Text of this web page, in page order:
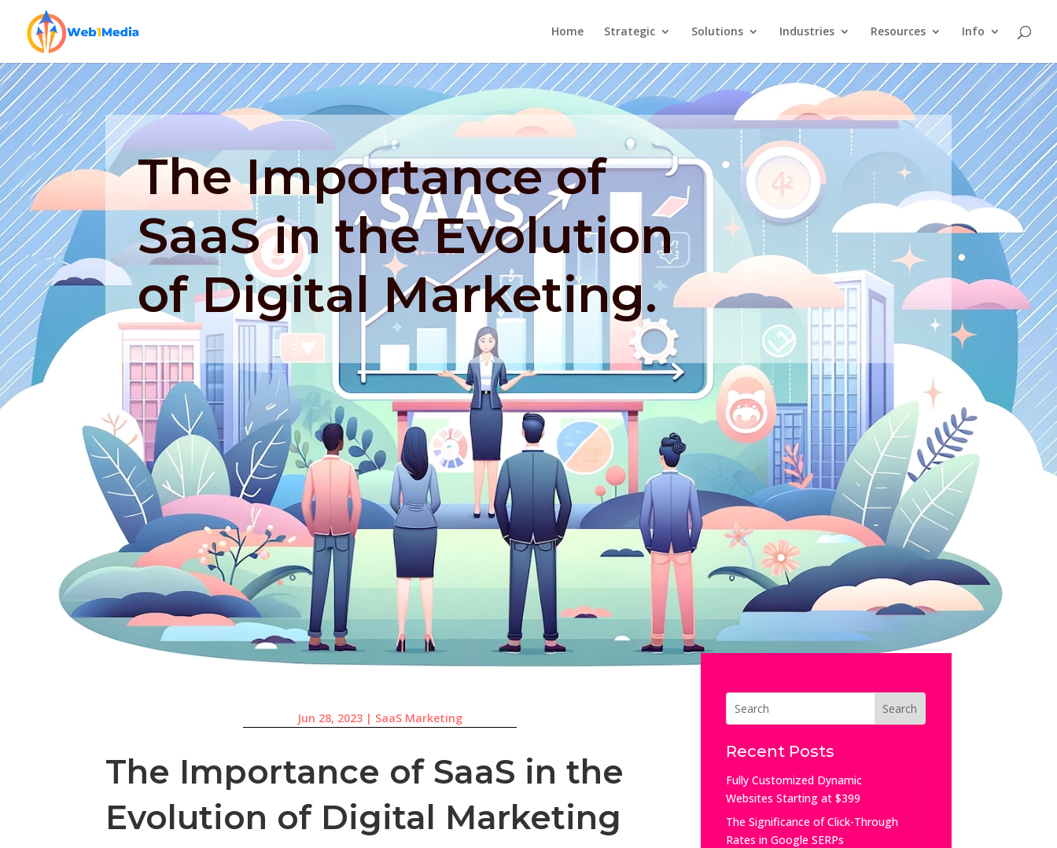
Home Strategic Solutions Industries Resources Info
The Importance of
SaaS in the Evolution
of Digital Marketing.
Jun 28, 2023| SaaS Marketing
The Importance of SaaS in the
Evolution of Digital Marketing
Recent Posts
Fully Customized Dynamic
Websites Starting at $399
The Significance of Click-Through
Rates in Google SERPs